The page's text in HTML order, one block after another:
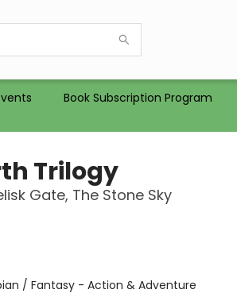
Book Subscription Program
Trilogy
Gate, The Stone Sky
/ Fantasy - Action & Adventure